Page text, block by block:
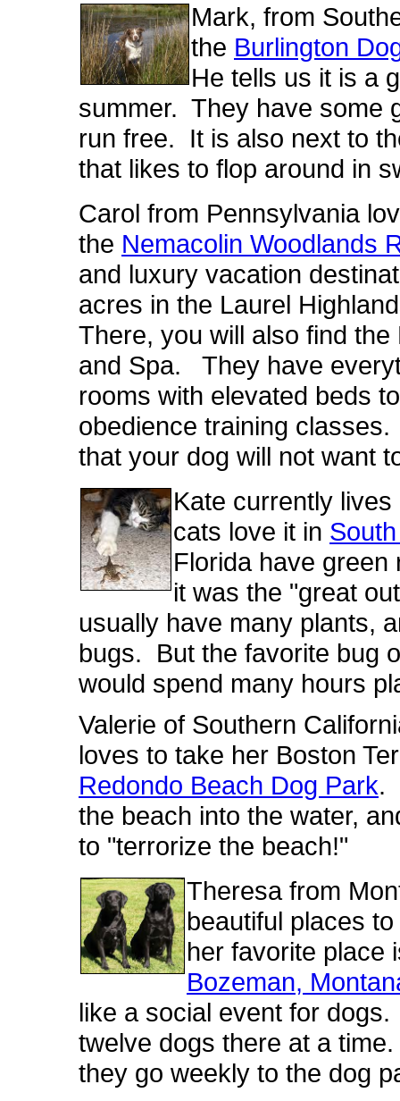
Mark, from
the Burlington
He tells us it is a
summer. They have some
run free. It is also next to
that likes to flop around in
Carol from Pennsylvania
the Nemacolin Woodlands
and luxury vacation
acres in the Laurel
There, you will also find
and Spa. They have
rooms with elevated beds
obedience training
that your dog will not want
Kate currently
cats love it in
Florida have green
it was the "great
usually have many plants,
bugs. But the favorite bug
would spend many hours
Valerie of Southern
loves to take her Boston
Redondo Beach Dog Park.
the beach into the water,
to "terrorize the beach!"
Theresa from
beautiful places
her favorite place
Bozeman,
like a social event for
twelve dogs there at a
they go weekly to the dog